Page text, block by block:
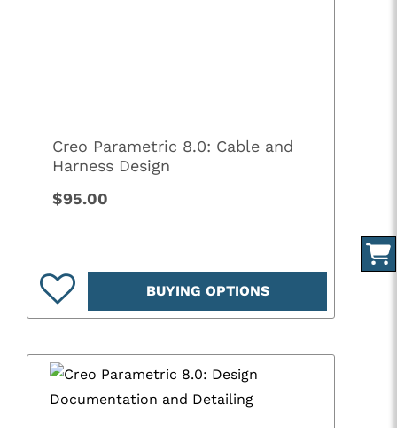
Creo Parametric 8.0: Cable and
Harness Design
$95.00
BUYING OPTIONS